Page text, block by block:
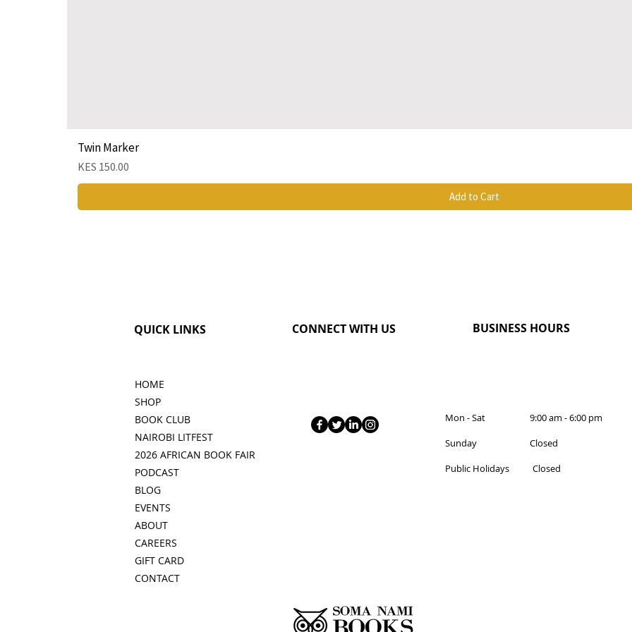
Twin Marker
Price
KES 150.00
Add to Cart
QUICK LINKS CONNECT WITH US BUSINESS HOURS
HOME
SHOP
BOOK CLUB
NAIROBI LITFEST
2026 AFRICAN BOOK FAIR
PODCAST
BLOG
EVENTS
ABOUT
CAREERS
GIFT CARD
CONTACT
Mon - Sat 9:00 am - 6:00 pm
Sunday Closed
Public Holidays Closed